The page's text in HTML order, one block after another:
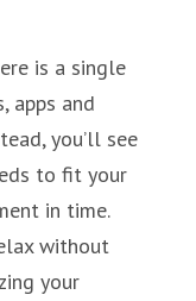
is a single
apps and
you’ll see
to fit your
in time.
without
your